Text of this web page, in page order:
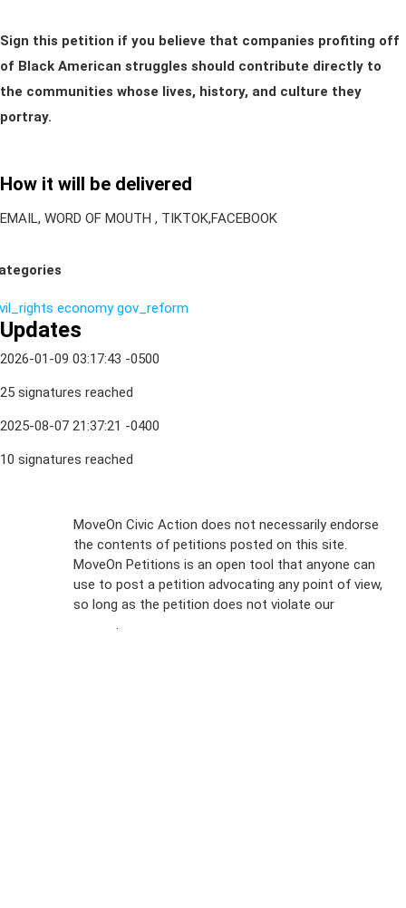
Sign this petition if you believe that companies profiting off
of Black American struggles should contribute directly to
the communities whose lives, history, and culture they
portray.
How it will be delivered
EMAIL, WORD OF MOUTH , TIKTOK,FACEBOOK
economy gov_reform
Updates
2026-01-09 03:17:43 -0500
25 signatures reached
2025-08-07 21:37:21 -0400
10 signatures reached
MoveOn Civic Action does not necessarily endorse
the contents of petitions posted on this site.
MoveOn Petitions is an open tool that anyone can
use to post a petition advocating any point of view,
so long as the petition does not violate our
.